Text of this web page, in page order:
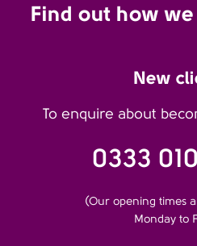
Find out how
New
To enquire about
0333
(Our opening times
Monday to